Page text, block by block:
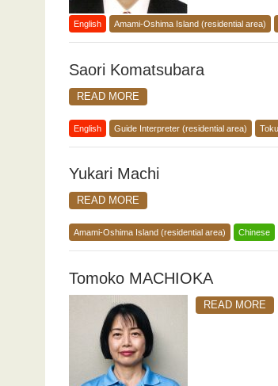
English Amami-Oshima Island (residential area)
Saori Komatsubara
READ MORE
English Guide Interpreter (residential area)
Yukari Machi
READ MORE
Amami-Oshima Island (residential area) Chinese
Tomoko MACHIOKA
READ MORE